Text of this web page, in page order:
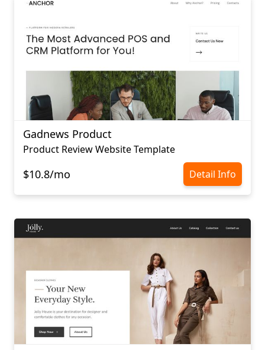
Gadnews Product
Product Review Website Template
$10.8/mo Detail Info